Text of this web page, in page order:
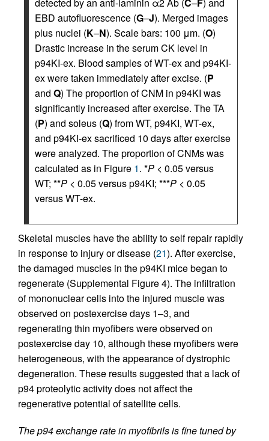
detected by an anti-laminin α2 Ab (C–F) and
EBD autofluorescence (G–J). Merged images
plus nuclei (K–N). Scale bars: 100 μm. (O)
Drastic increase in the serum CK level in
p94KI-ex. Blood samples of WT-ex and p94KI-
ex were taken immediately after excise. (P
and Q) The proportion of CNM in p94KI was
significantly increased after exercise. The TA
(P) and soleus (Q) from WT, p94KI, WT-ex,
and p94KI-ex sacrificed 10 days after exercise
were analyzed. The proportion of CNMs was
calculated as in Figure 1. *P < 0.05 versus
WT; **P < 0.05 versus p94KI; ***P < 0.05
versus WT-ex.
Skeletal muscles have the ability to self repair rapidly
in response to injury or disease (21). After exercise,
the damaged muscles in the p94KI mice began to
regenerate (Supplemental Figure 4). The infiltration
of mononuclear cells into the injured muscle was
observed on postexercise days 1–3, and
regenerating thin myofibers were observed on
postexercise day 10, although these myofibers were
heterogeneous, with the appearance of dystrophic
degeneration. These results suggested that a lack of
p94 proteolytic activity does not affect the
regenerative potential of satellite cells.
The p94 exchange rate in myofibrils is fine tuned by